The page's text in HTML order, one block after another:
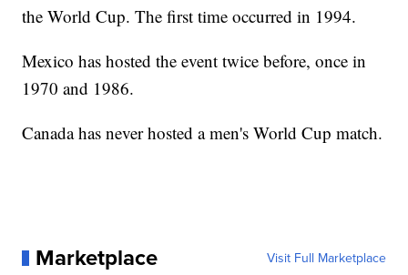
the World Cup. The first time occurred in 1994.
Mexico has hosted the event twice before, once in
1970 and 1986.
Canada has never hosted a men's World Cup match.
Marketplace Visit Full Marketplace